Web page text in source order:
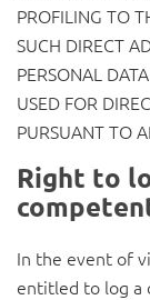
PROFILING TO
SUCH DIRECT
PERSONAL
USED FOR
PURSUANT TO
Right to
In the event of
entitled to log a